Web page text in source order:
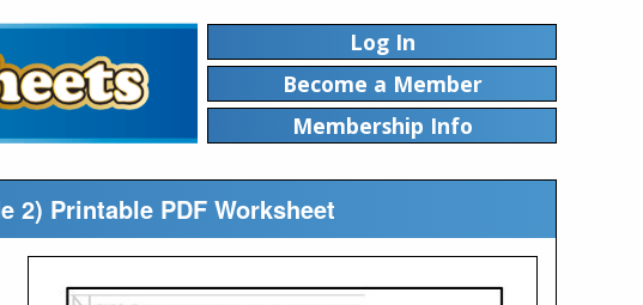
Log In
Become a Member
Membership Info
2) Printable PDF Worksheet